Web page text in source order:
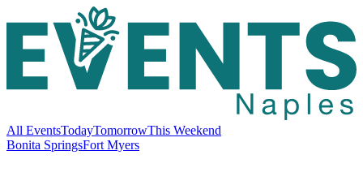
All EventsTodayTomorrowThis Weekend
Bonita SpringsFort Myers